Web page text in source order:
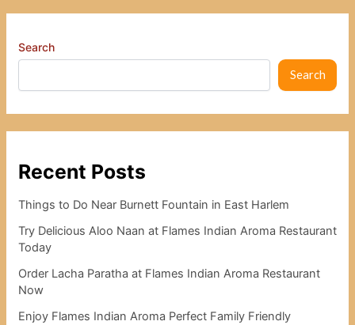
Search
Search
Recent Posts
Things to Do Near Burnett Fountain in East Harlem
Try Delicious Aloo Naan at Flames Indian Aroma Restaurant
Today
Order Lacha Paratha at Flames Indian Aroma Restaurant
Now
Enjoy Flames Indian Aroma Perfect Family Friendly